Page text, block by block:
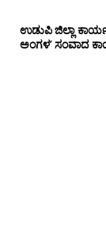
ಉಡುಪಿ ಜಿಲ್ಲಾ
ಅಂಗಳ’ ಸಂವಾದ